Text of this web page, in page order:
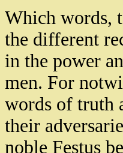
Which words,
the different
in the power
men. For
words of truth
their
noble Festus